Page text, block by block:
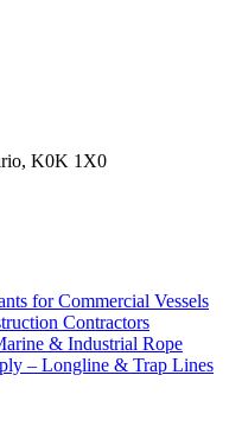
K0K 1X0
for Commercial Vessels
Contractors
& Industrial Rope
– Longline & Trap Lines